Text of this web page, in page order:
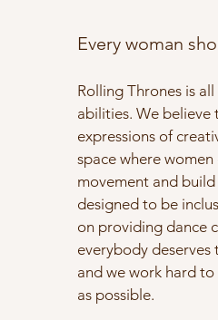
Every woman
Rolling Thrones is
abilities. We believe
expressions of
space where
movement and
designed to be
on providing dance
everybody
and we work hard to
as possible.